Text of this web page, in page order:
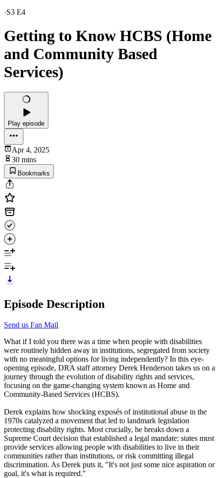
·S3 E4
Getting to Know HCBS (Home
and Community Based
Services)
Play episode
Apr 4, 2025
30 mins
Bookmarks
Episode Description
Send us Fan Mail
What if I told you there was a time when people with disabilities
were routinely hidden away in institutions, segregated from society
with no meaningful options for living independently? In this eye-
opening episode, DRA staff attorney Derek Henderson takes us on a
journey through the evolution of disability rights and services,
focusing on the game-changing system known as Home and
Community-Based Services (HCBS).
Derek explains how shocking exposés of institutional abuse in the
1970s catalyzed a movement that led to landmark legislation
protecting disability rights. Most crucially, he breaks down a
Supreme Court decision that established a legal mandate: states must
provide services allowing people with disabilities to live in their
communities rather than institutions, or risk committing illegal
discrimination. As Derek puts it, "It's not just some nice aspiration or
goal, it's what is required."